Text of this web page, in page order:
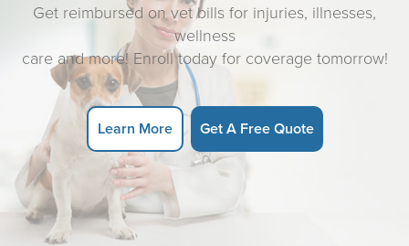
Get reimbursed on vet bills for injuries, illnesses,
wellness
care and more! Enroll today for coverage tomorrow!
Learn More Get A Free Quote